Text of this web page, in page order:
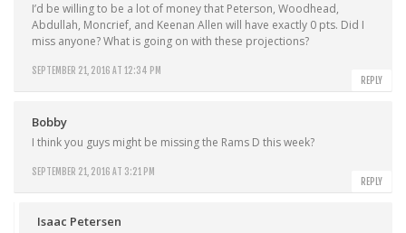
SEPTEMBER 21, 2016 AT 12:34 PM
I’d be willing to be a lot of money that Peterson, Woodhead,
Abdullah, Moncrief, and Keenan Allen will have exactly 0 pts. Did I
miss anyone? What is going on with these projections?
REPLY
Bobby
SEPTEMBER 21, 2016 AT 3:21 PM
I think you guys might be missing the Rams D this week?
REPLY
Isaac Petersen